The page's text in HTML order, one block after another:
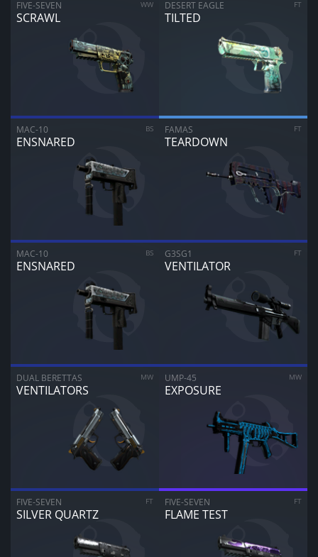
FIVE-SEVEN
SCRAWL
WW DESERT EAGLE
TILTED
FT
MAC-10
ENSNARED
BS FAMAS
TEARDOWN
FT
MAC-10
ENSNARED
BS G3SG1
VENTILATOR
FT
DUAL BERETTAS
VENTILATORS
MW UMP-45
EXPOSURE
MW
FIVE-SEVEN
SILVER QUARTZ
FT FIVE-SEVEN
FLAME TEST
FT
ARE YOU SURE YOU WANT TO SELL?
1Items
CANCEL 0.00